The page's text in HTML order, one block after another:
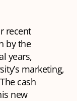
recent
by the
years,
marketing,
cash
new